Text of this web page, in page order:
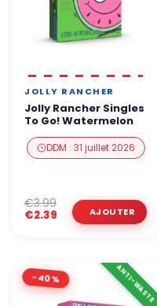
JOLLY RANCHER
Jolly Rancher Singles
To Go! Watermelon
DDM : 31 juillet 2026
€2.39
€3.99
-40% ANTI-WASTE